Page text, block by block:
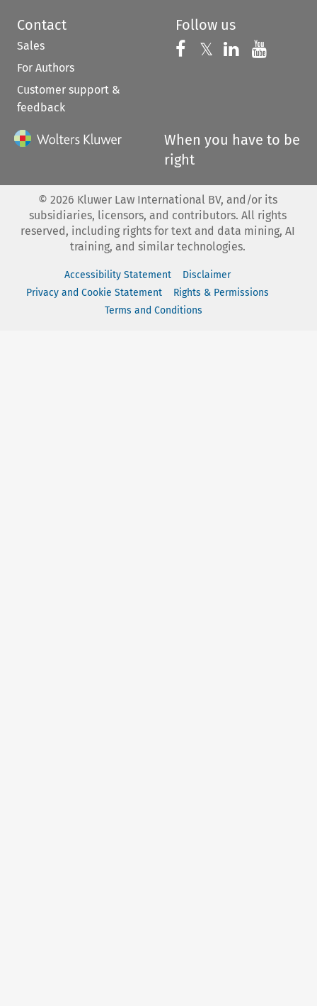
Contact
Sales
For Authors
Customer support &
feedback
Follow us
Follow us on
𝕏 Follow us on
Follow us
When you have to be
right
© 2026 Kluwer Law International BV, and/or its
subsidiaries, licensors, and contributors. All rights
reserved, including rights for text and data mining, AI
training, and similar technologies.
Accessibility Statement
Disclaimer
Privacy and Cookie Statement
Rights & Permissions
Terms and Conditions